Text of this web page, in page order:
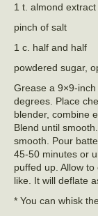
1 t. almond extract
pinch of salt
1 c. half and half
powdered sugar,
Grease a 9×9-
degrees. Place
blender, combine
Blend until
smooth. Pour
45-50 minutes or
puffed up. Allow
like. It will deflate
* You can whisk